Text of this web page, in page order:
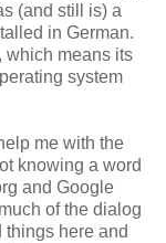
(and still is) a
in German.
which means its
system
me with the
knowing a word
and Google
of the dialog
things here and